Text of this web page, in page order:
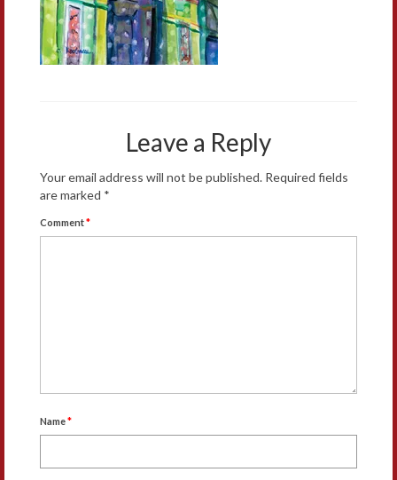
Leave a Reply
Your email address will not be published. Required fields
are marked *
Comment*
Name*